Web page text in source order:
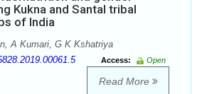
Kukna and Santal tribal
of India
A Kumari, G K Kshatriya
Access:
Open
Read More